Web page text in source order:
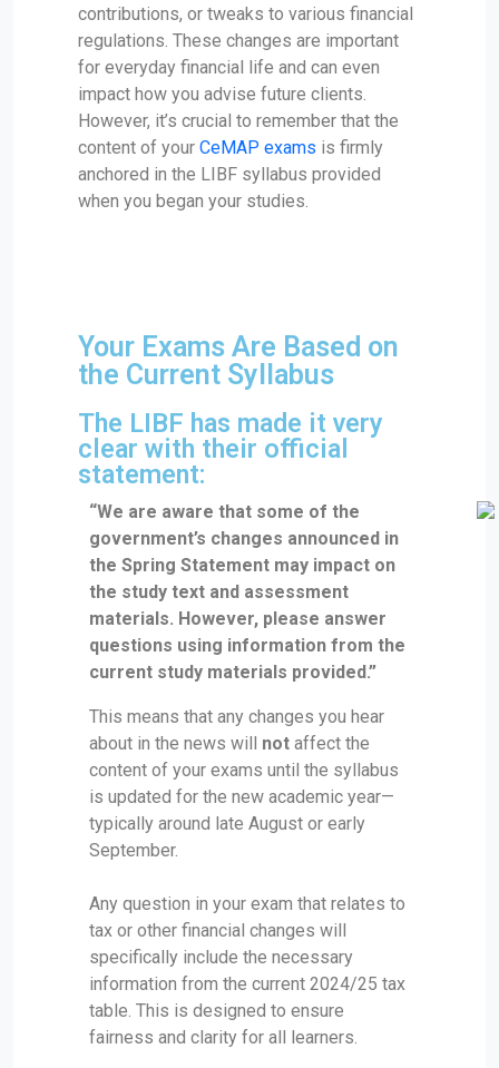
contributions, or tweaks to various financial
regulations. These changes are important
for everyday financial life and can even
impact how you advise future clients.
However, it’s crucial to remember that the
content of your CeMAP exams is firmly
anchored in the LIBF syllabus provided
when you began your studies.
Your Exams Are Based on
the Current Syllabus
The LIBF has made it very
clear with their official
statement:
“We are aware that some of the
government’s changes announced in
the Spring Statement may impact on
the study text and assessment
materials. However, please answer
questions using information from the
current study materials provided.”
This means that any changes you hear
about in the news will not affect the
content of your exams until the syllabus
is updated for the new academic year—
typically around late August or early
September.
Any question in your exam that relates to
tax or other financial changes will
specifically include the necessary
information from the current 2024/25 tax
table. This is designed to ensure
fairness and clarity for all learners.